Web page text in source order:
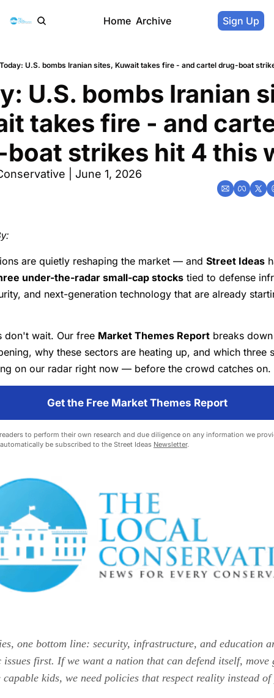
Home Archive Sign Up
Today: U.S. bombs Iranian sites, Kuwait takes fire - and cartel drug-boat
U.S. bombs Iranian
takes fire - and
strikes hit 4 this
| June 1, 2026
are quietly reshaping the market — and Street Ideas
under-the-radar small-cap stocks tied to defense
and next-generation technology that are already
don't wait. Our free Market Themes Report breaks
why these sectors are heating up, and which three
on our radar right now — before the crowd catches on.
Get the Free Market Themes Report
to perform their own research and due diligence on any information we
be subscribed to the Street Ideas Newsletter.
one bottom line: security, infrastructure, and education
issues first. If we want a nation that can defend itself, move
capable kids, we need policies that respect reality instead of